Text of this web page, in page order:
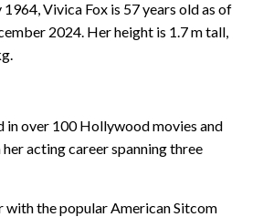
Vivica Fox is 57 years old as of
2024. Her height is 1.7 m tall,
in over 100 Hollywood movies and
acting career spanning three
with the popular American Sitcom